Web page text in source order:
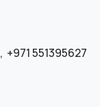
, +971 551395627